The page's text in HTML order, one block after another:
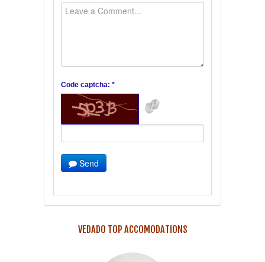
Code captcha: *
Send
VEDADO TOP ACCOMODATIONS